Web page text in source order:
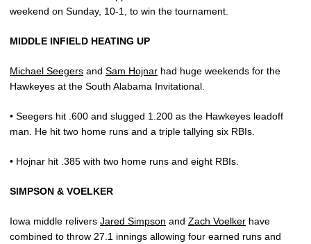
weekend on Sunday, 10-1, to win the tournament.
MIDDLE INFIELD HEATING UP
Michael Seegers and Sam Hojnar had huge weekends for the
Hawkeyes at the South Alabama Invitational.
• Seegers hit .600 and slugged 1.200 as the Hawkeyes leadoff
man. He hit two home runs and a triple tallying six RBIs.
• Hojnar hit .385 with two home runs and eight RBIs.
SIMPSON & VOELKER
Iowa middle relivers Jared Simpson and Zach Voelker have
combined to throw 27.1 innings allowing four earned runs and